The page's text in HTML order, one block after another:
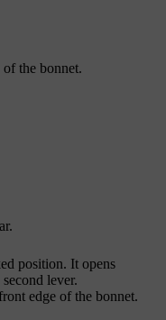
the bonnet.
position. It opens
lever.
edge of the bonnet.